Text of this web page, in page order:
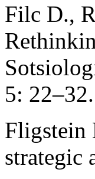
Filc D.,
5:
Fligstein
strategic